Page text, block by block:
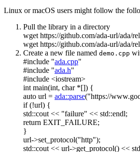
Linux or macOS users might follow the
Pull the library in a directory
wget https://github.com/ada-url/ada/
wget https://github.com/ada-url/ada/
Create a new file named demo.cpp
#include "ada.cpp"
#include "ada.h"
#include <iostream>
intmain(int, char*[]) {
auto url = ada::parse("https://
if(!url) {
std::cout << "failure" << std::endl;
return EXIT_FAILURE;
}
url->set_protocol("http");
std::cout << url->get_protocol() <<